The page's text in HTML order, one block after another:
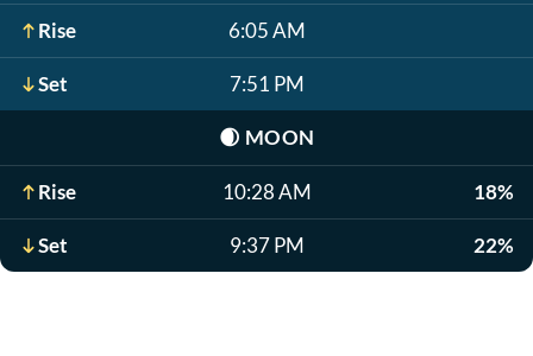
Rise 6:05 AM
Set 7:51 PM
🌒 MOON
Rise 10:28 AM 18%
Set 9:37 PM 22%